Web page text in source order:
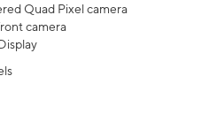
Quad Pixel camera
camera